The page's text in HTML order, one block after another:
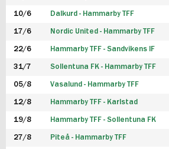
10/6 Dalkurd - Hammarby TFF
17/6 Nordic United - Hammarby TFF
22/6 Hammarby TFF - Sandvikens IF
31/7 Sollentuna FK - Hammarby TFF
05/8 Vasalund - Hammarby TFF
12/8 Hammarby TFF - Karlstad
19/8 Hammarby TFF - Sollentuna FK
27/8 Piteå - Hammarby TFF